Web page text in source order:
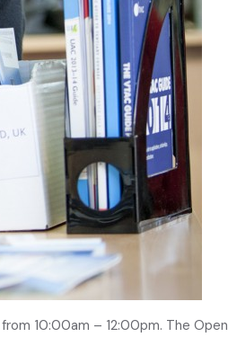
10:00am – 12:00pm. The Open